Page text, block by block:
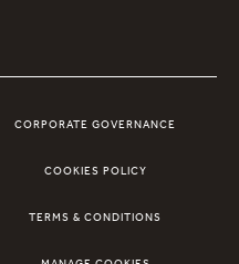
CORPORATE GOVERNANCE
COOKIES POLICY
TERMS & CONDITIONS